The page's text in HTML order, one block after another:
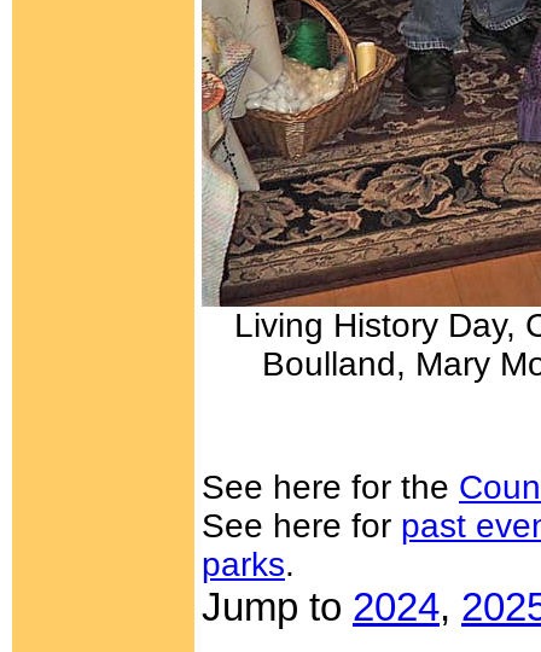
Living History Day,
Boulland, Mary
See here for the
See here for past
parks.
Jump to 2024,